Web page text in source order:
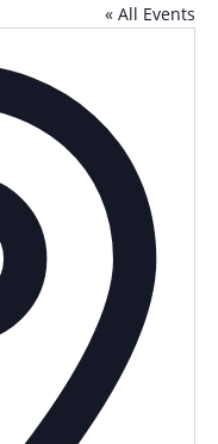
« All Events